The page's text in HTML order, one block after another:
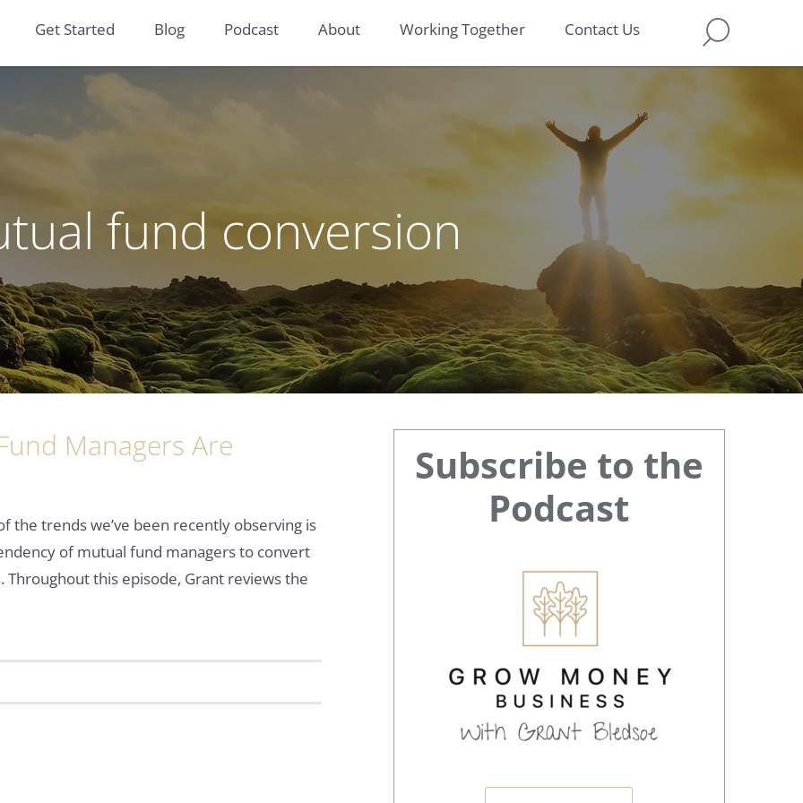
Get Started Blog Podcast About Working Together Contact Us
fund conversion
Managers Are
the trends we’ve been recently observing is
of mutual fund managers to convert
this episode, Grant reviews the
Primary
Sidebar
Subscribe to the
Podcast